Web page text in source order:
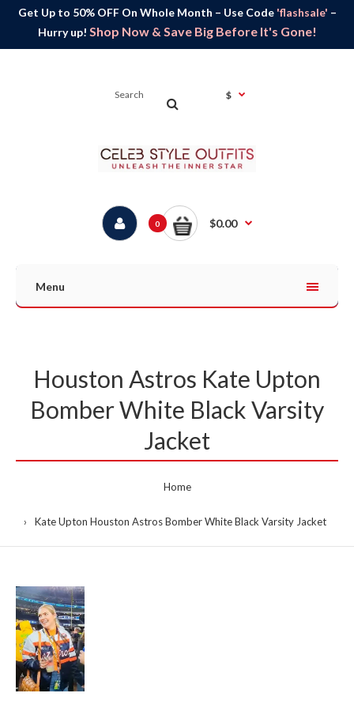
Get Up to 50% OFF On Whole Month – Use Code 'flashsale' –
Hurry up! Shop Now & Save Big Before It's Gone!
$
0 $0.00
Menu
Houston Astros Kate Upton
Bomber White Black Varsity
Jacket
Home
Kate Upton Houston Astros Bomber White Black Varsity Jacket